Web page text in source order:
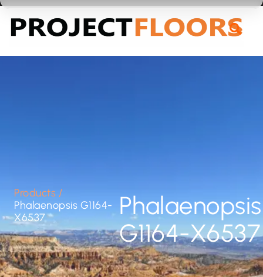
Products /
Phalaenopsis G1164-
X6537
Phalaenopsis
G1164-X6537